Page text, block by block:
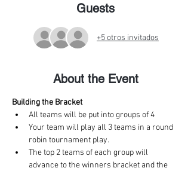
Guests
+5 otros invitados
About the Event
Building the Bracket
All teams will be put into groups of 4
Your team will play all 3 teams in a round
robin tournament play.
The top 2 teams of each group will
advance to the winners bracket and the